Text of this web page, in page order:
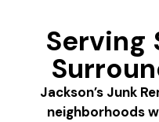
Serving
Jackson’s Junk
neighborhoods